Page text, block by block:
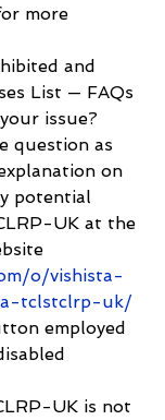
more
and
List — FAQs
issue?
question as
on
potential
UK at the
o/vishista-
tclstclrp-uk/
employed
UK is not